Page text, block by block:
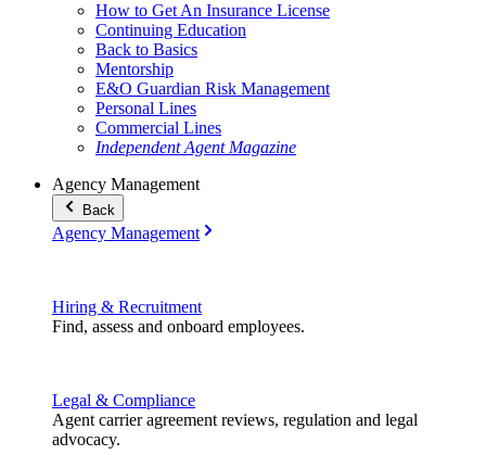
How to Get An Insurance License
Continuing Education
Back to Basics
Mentorship
E&O Guardian Risk Management
Personal Lines
Commercial Lines
Independent Agent Magazine
Agency Management
Back
Agency Management
Hiring & Recruitment
Find, assess and onboard employees.
Legal & Compliance
Agent carrier agreement reviews, regulation and legal
advocacy.